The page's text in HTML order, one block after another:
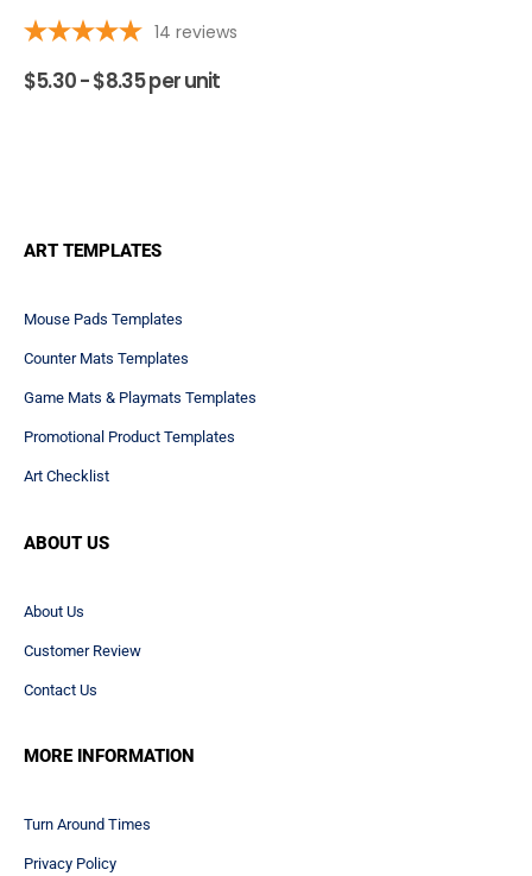
14 reviews
$5.30 -$8.35per unit
ART TEMPLATES
Mouse Pads Templates
Counter Mats Templates
Game Mats & Playmats Templates
Promotional Product Templates
Art Checklist
ABOUT US
About Us
Customer Review
Contact Us
MORE INFORMATION
Turn Around Times
Privacy Policy